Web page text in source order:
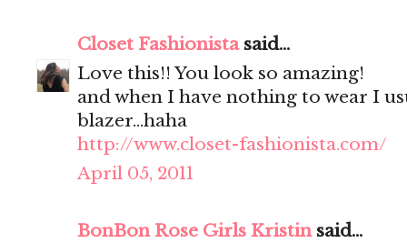
Closet Fashionistasaid...
Love this!! You look so amazing!
and when I have nothing to wear I
blazer...haha
http://www.closet-fashionista.com/
April 05, 2011
BonBon Rose Girls Kristinsaid...